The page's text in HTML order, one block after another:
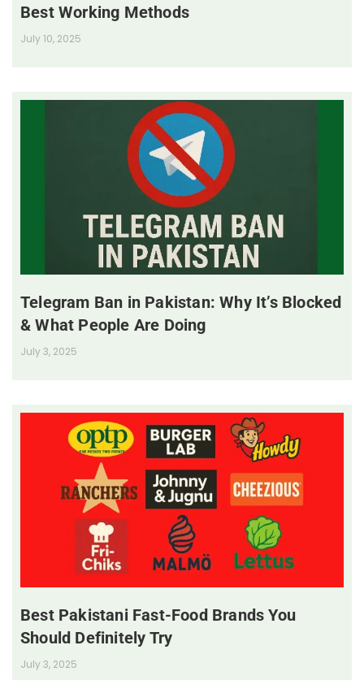
Best Working Methods
July 10, 2025
Telegram Ban in Pakistan: Why It’s Blocked
& What People Are Doing
July 3, 2025
Best Pakistani Fast-Food Brands You
Should Definitely Try
July 3, 2025